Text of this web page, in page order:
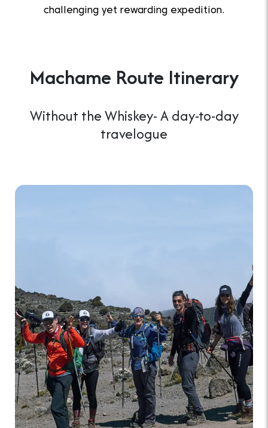
challenging yet rewarding expedition.
Machame Route Itinerary
Without the Whiskey- A day-to-day
travelogue